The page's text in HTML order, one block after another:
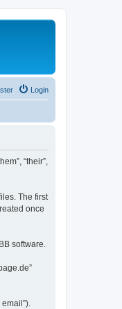
Login
“their”,
The first
once
software.